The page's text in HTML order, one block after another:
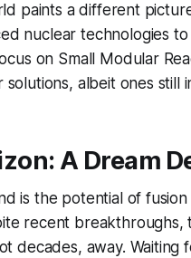
paints a different
nuclear technologies
on Small Modular
albeit ones still
A Dream
is the potential of
recent breakthroughs,
decades, away. Waiting